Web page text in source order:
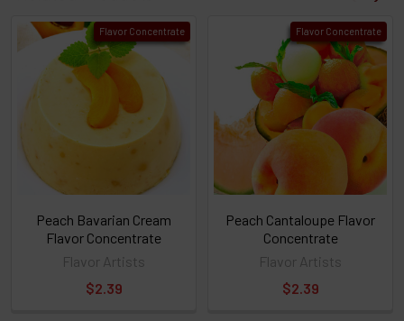
TO CART
CART
Flavor Concentrate
Peach Bavarian Cream
Flavor Concentrate
Flavor Artists
$2.39
Flavor Concentrate
Peach Cantaloupe Flavor
Concentrate
Flavor Artists
$2.39